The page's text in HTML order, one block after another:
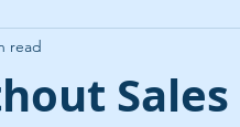
Sales
read